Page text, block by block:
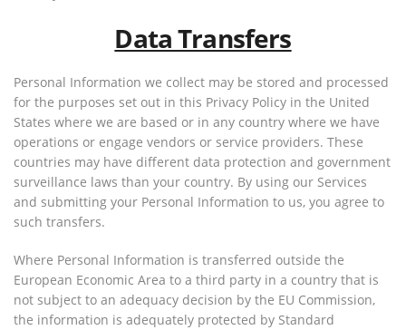
Data Transfers
Personal Information we collect may be stored and processed
for the purposes set out in this Privacy Policy in the United
States where we are based or in any country where we have
operations or engage vendors or service providers. These
countries may have different data protection and government
surveillance laws than your country. By using our Services
and submitting your Personal Information to us, you agree to
such transfers.
Where Personal Information is transferred outside the
European Economic Area to a third party in a country that is
not subject to an adequacy decision by the EU Commission,
the information is adequately protected by Standard